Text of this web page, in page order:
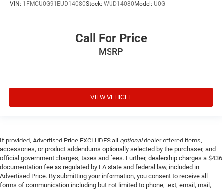
VIN: 1FMCU0G91EUD14080Stock: WUD14080 Model: U0G
Call For Price
MSRP
VIEW VEHICLE
If provided, Advertised Price EXCLUDES all optionaldealer offered items,
accessories, or product addendums optionally selected by the purchaser, and
official government charges, taxes and fees. Further, dealership charges a $436
documentation fee as regulated by LA state and federal law, included in
Advertised Price. By submitting your information, you consent to receive all
forms of communication including but not limited to phone, text, email, mail,